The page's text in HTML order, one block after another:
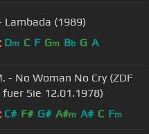
Lambada (1989)
Dm C F Gm Bb G A
- No Woman No Cry (ZDF
fuer Sie 12.01.1978)
C# F# G# A#m A# C Fm